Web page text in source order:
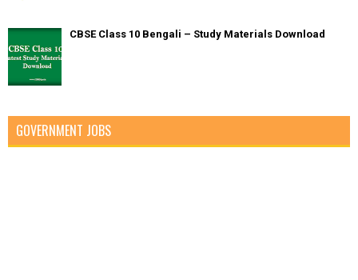
CBSE Class 10 Bengali – Study Materials Download
GOVERNMENT JOBS